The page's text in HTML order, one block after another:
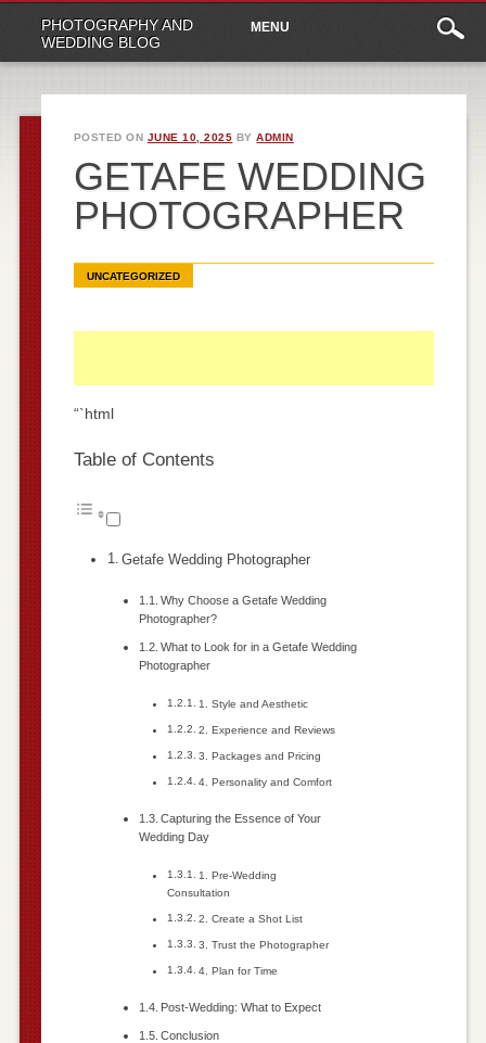
PHOTOGRAPHY AND
WEDDING BLOG
Main
menu
content
MENU
POSTED ON JUNE 10, 2025 BYADMIN
GETAFE WEDDING
PHOTOGRAPHER
UNCATEGORIZED
“`html
Table of Contents
Getafe Wedding Photographer
Why Choose a Getafe Wedding
Photographer?
What to Look for in a Getafe Wedding
Photographer
1. Style and Aesthetic
2. Experience and Reviews
3. Packages and Pricing
4. Personality and Comfort
Capturing the Essence of Your
Wedding Day
1. Pre-Wedding
Consultation
2. Create a Shot List
3. Trust the Photographer
4. Plan for Time
Post-Wedding: What to Expect
Conclusion